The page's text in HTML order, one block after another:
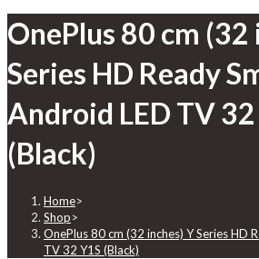
OnePlus 80 cm (32
Series HD Ready
Android LED TV 32
(Black)
Home>
Shop>
OnePlus 80 cm (32 inches) Y Series HD
TV 32 Y1S (Black)